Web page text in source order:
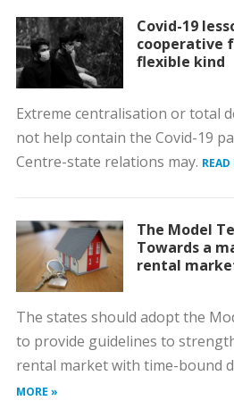
Covid-19
cooperative
flexible kind
Extreme centralisation or total
not help contain the Covid-19
Centre-state relations may.
The Model
Towards a
rental
The states should adopt the
to provide guidelines to
rental market with time-bound
MORE »